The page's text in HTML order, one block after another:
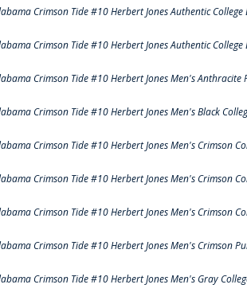
Crimson Tide #10 Herbert Jones Authentic College
Crimson Tide #10 Herbert Jones Authentic College
Crimson Tide #10 Herbert Jones Men's Anthracite
Crimson Tide #10 Herbert Jones Men's Black
Crimson Tide #10 Herbert Jones Men's Crimson
Crimson Tide #10 Herbert Jones Men's Crimson
Crimson Tide #10 Herbert Jones Men's Crimson
Crimson Tide #10 Herbert Jones Men's Crimson
Crimson Tide #10 Herbert Jones Men's Gray